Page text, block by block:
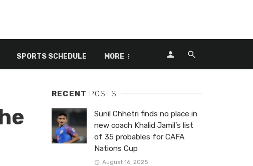
SPORTS SCHEDULE MORE
RECENT POSTS
Sunil Chhetri finds no place in
new coach Khalid Jamil’s list
of 35 probables for CAFA
Nations Cup
August 16, 2025